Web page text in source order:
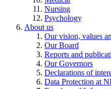
Nursing
Psychology
About us
Our vision, values
Our Board
Reports and
Our Governors
Declarations of
Data Protection at